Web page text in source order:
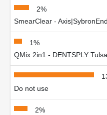
2%
SmearClear -
1%
QMix 2in1 - DENTSPLY
Do not use
2%